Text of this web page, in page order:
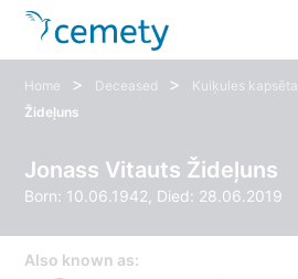
Home > Deceased > Kuiķules kapsēta
Žideļuns
Jonass Vitauts Žideļuns
Born: 10.06.1942, Died: 28.06.2019
Also known as: